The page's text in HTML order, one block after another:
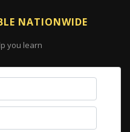
NATIONWIDE
you learn